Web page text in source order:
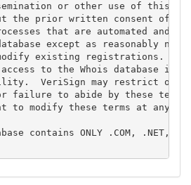
or other use of this
the prior written consent of
that are automated and
except as reasonably
modify existing registrations.
to the Whois database in
VeriSign may restrict or
failure to abide by these
to modify these terms at any
contains ONLY .COM, .NET,